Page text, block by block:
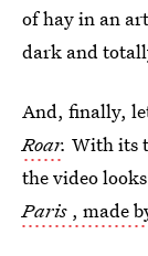
of hay in an
dark and
And, finally,
Roar. With its
the video
Paris , made